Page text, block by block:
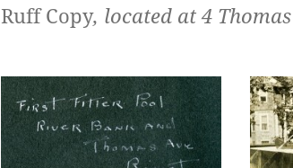
Ruff Copy, located at 4